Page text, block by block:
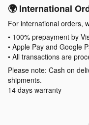
🌍 International
For international orders,
• 100% prepayment by
• Apple Pay and Google
• All transactions are
Please note: Cash on
shipments.
14 days warranty